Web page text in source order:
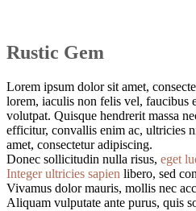
Rustic Gem
Lorem ipsum dolor sit amet,
lorem, iaculis non felis vel, faucibus
volutpat. Quisque hendrerit massa
efficitur, convallis enim ac, ultricies
amet, consectetur adipiscing.
Donec sollicitudin nulla risus, eget
Integer ultricies sapien libero, sed
Vivamus dolor mauris, mollis nec
Aliquam vulputate ante purus, quis